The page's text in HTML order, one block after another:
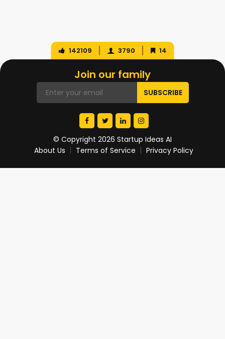
142109 3790 14
Join our family
© Copyright 2026 Startup Ideas AI
About Us
Terms of Service Privacy Policy